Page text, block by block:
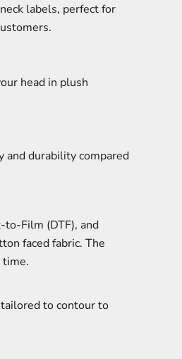
labels, perfect for
head in plush
and durability compared
to-Film (DTF), and
faced fabric. The
time.
to contour to